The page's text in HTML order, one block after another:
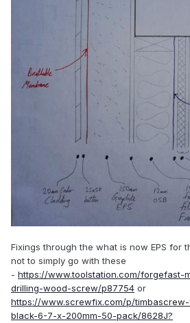
Fixings through the what is now EPS for
not to simply go with these
- https://www.toolstation.com/forgefast-
drilling-wood-screw/p87754 or
https://www.screwfix.com/p/
black-6-7-x-200mm-50-pack/8628J?